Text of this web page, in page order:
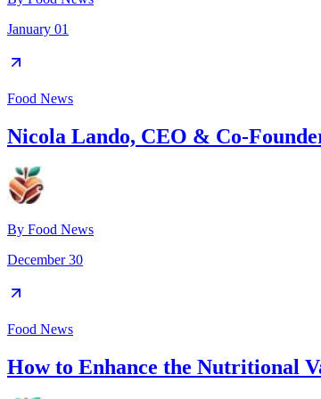
January 01
Food News
Nicola Lando, CEO & Co-
By Food News
December 30
Food News
How to Enhance the Nutritional